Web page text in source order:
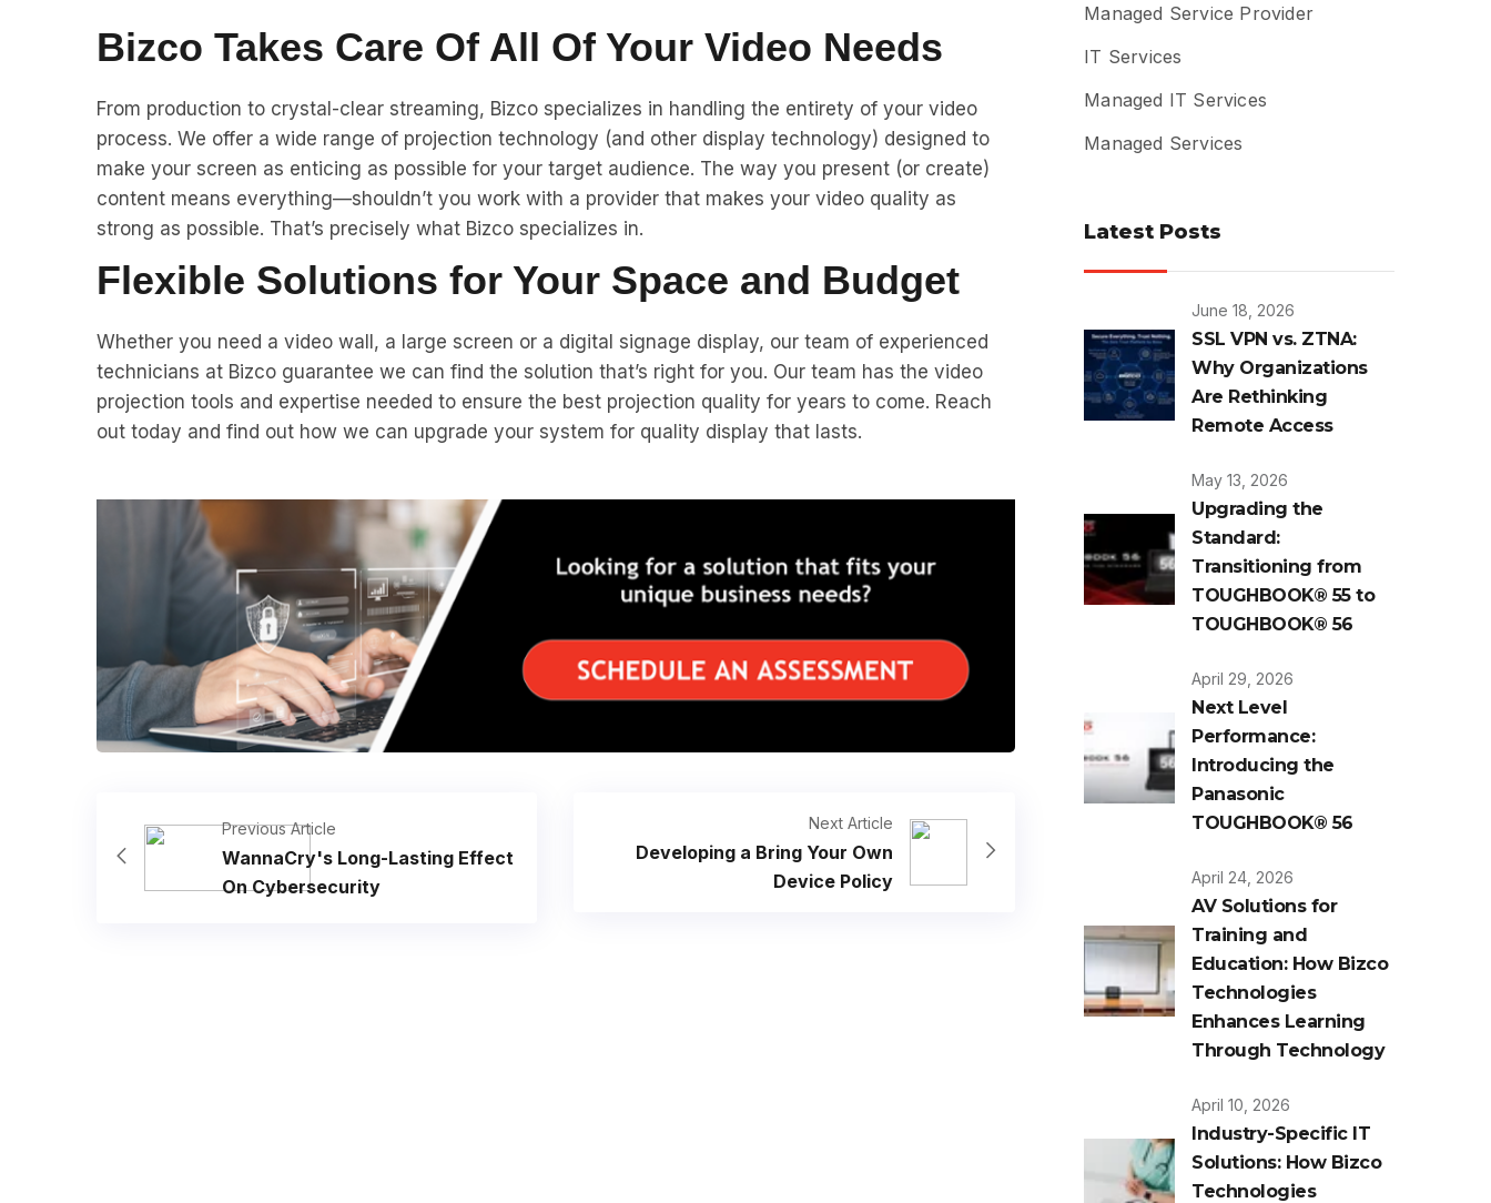
Bizco Takes Care Of All Of Your Video Needs
From production to crystal-clear streaming, Bizco specializes in handling the entirety of your video
process. We offer a wide range of projection technology (and other display technology) designed to
make your screen as enticing as possible for your target audience. The way you present (or create)
content means everything—shouldn’t you work with a provider that makes your video quality as
strong as possible. That’s precisely what Bizco specializes in.
Flexible Solutions for Your Space and Budget
Whether you need a video wall, a large screen or a digital signage display, our team of experienced
technicians at Bizco guarantee we can find the solution that’s right for you. Our team has the video
projection tools and expertise needed to ensure the best projection quality for years to come. Reach
out today and find out how we can upgrade your system for quality display that lasts.
Previous Article
WannaCry's Long-Lasting Effect
On Cybersecurity
Next Article
Developing a Bring Your Own
Device Policy
Managed Service Provider
IT Services
Managed IT Services
Managed Services
Latest Posts
June 18, 2026
SSL VPN vs. ZTNA:
Why Organizations
Are Rethinking
Remote Access
May 13, 2026
Upgrading the
Standard:
Transitioning from
TOUGHBOOK® 55 to
TOUGHBOOK® 56
April 29, 2026
Next Level
Performance:
Introducing the
Panasonic
TOUGHBOOK® 56
April 24, 2026
AV Solutions for
Training and
Education: How Bizco
Technologies
Enhances Learning
Through Technology
April 10, 2026
Industry-Specific IT
Solutions: How Bizco
Technologies